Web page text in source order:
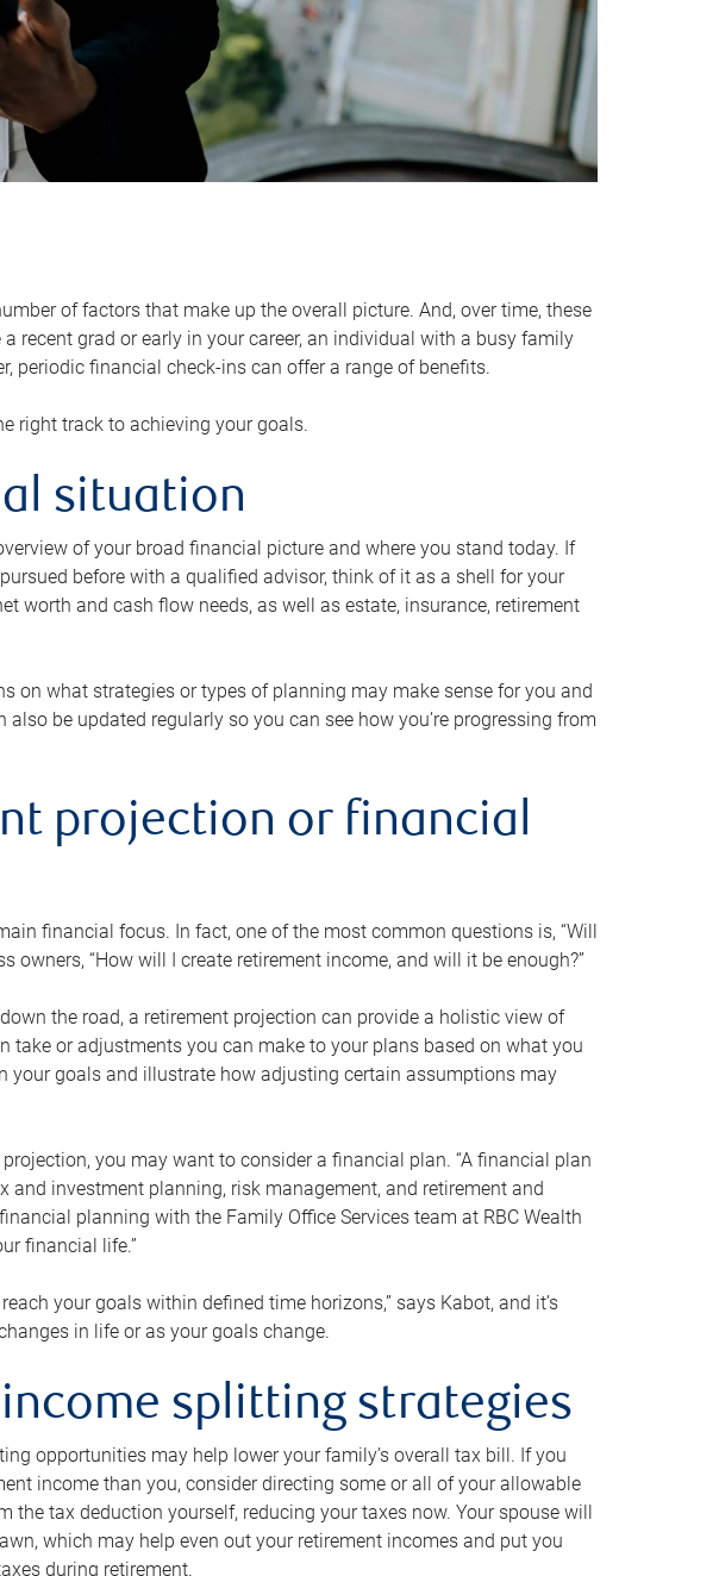
of factors that make up the overall picture. And, over time, these
recent grad or early in your career, an individual with a busy family
periodic financial check-ins can offer a range of benefits.
right track to achieving your goals.
situation
of your broad financial picture and where you stand today. If
before with a qualified advisor, think of it as a shell for your
worth and cash flow needs, as well as estate, insurance, retirement
on what strategies or types of planning may make sense for you and
be updated regularly so you can see how you’re progressing from
projection or financial
financial focus. In fact, one of the most common questions is, “Will
owners, “How will I create retirement income, and will it be enough?”
the road, a retirement projection can provide a holistic view of
or adjustments you can make to your plans based on what you
your goals and illustrate how adjusting certain assumptions may
you may want to consider a financial plan. “A financial plan
investment planning, risk management, and retirement and
planning with the Family Office Services team at RBC Wealth
financial life.”
your goals within defined time horizons,” says Kabot, and it’s
in life or as your goals change.
splitting strategies
opportunities may help lower your family’s overall tax bill. If you
income than you, consider directing some or all of your allowable
the tax deduction yourself, reducing your taxes now. Your spouse will
which may help even out your retirement incomes and put you
during retirement.